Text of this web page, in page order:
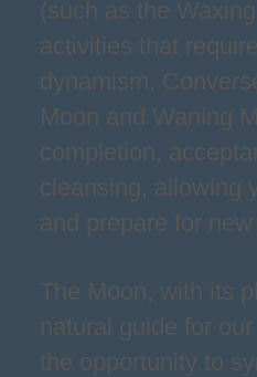
(such as the
activities that
dynamism.
Moon and Waning
completion,
cleansing, allowing
and prepare for
The Moon, with its
natural guide for
the opportunity to